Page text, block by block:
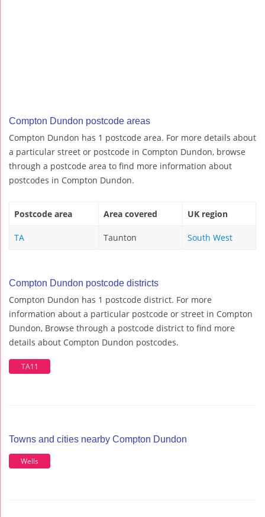
Compton Dundon postcode areas
Compton Dundon has 1 postcode area. For more details about
a particular street or postcode in Compton Dundon, browse
through a postcode area to find more information about
postcodes in Compton Dundon.
Postcode area Area covered UK region
TA Taunton South West
Compton Dundon postcode districts
Compton Dundon has 1 postcode district. For more
information about a particular postcode or street in Compton
Dundon, Browse through a postcode district to find more
details about Compton Dundon postcodes.
TA11
Towns and cities nearby Compton Dundon
Wells